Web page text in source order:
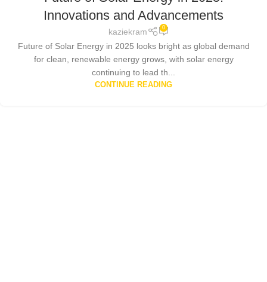
Innovations and Advancements
kaziekram 0
Future of Solar Energy in 2025 looks bright as global demand
for clean, renewable energy grows, with solar energy
continuing to lead th...
CONTINUE READING